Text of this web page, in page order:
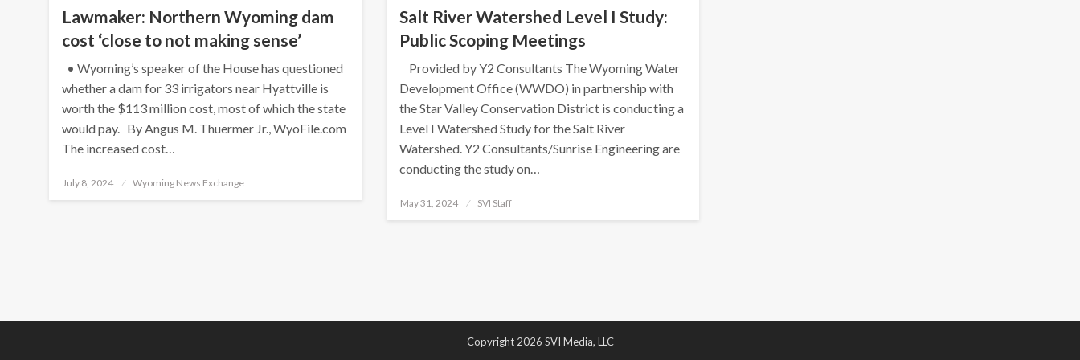
Lawmaker: Northern Wyoming dam
cost ‘close to not making sense’
• Wyoming’s speaker of the House has questioned
whether a dam for 33 irrigators near Hyattville is
worth the $113 million cost, most of which the state
would pay. By Angus M. Thuermer Jr., WyoFile.com
The increased cost…
Posted
July 8, 2024 Wyoming News Exchange
Salt River Watershed Level I Study:
Public Scoping Meetings
Provided by Y2 Consultants The Wyoming Water
Development Office (WWDO) in partnership with
the Star Valley Conservation District is conducting a
Level I Watershed Study for the Salt River
Watershed. Y2 Consultants/Sunrise Engineering are
conducting the study on…
Posted
May 31, 2024 SVI Staff
Copyright 2026 SVI Media, LLC